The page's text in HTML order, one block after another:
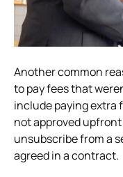
Another common
to pay fees that
include paying extra
not approved
unsubscribe from a
agreed in a contract.